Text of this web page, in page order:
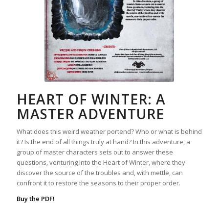
HEART OF WINTER: A
MASTER ADVENTURE
What does this weird weather portend? Who or what is behind
it? Is the end of all things truly at hand? In this adventure, a
group of master characters sets out to answer these
questions, venturing into the Heart of Winter, where they
discover the source of the troubles and, with mettle, can
confront it to restore the seasons to their proper order.
Buy the PDF!